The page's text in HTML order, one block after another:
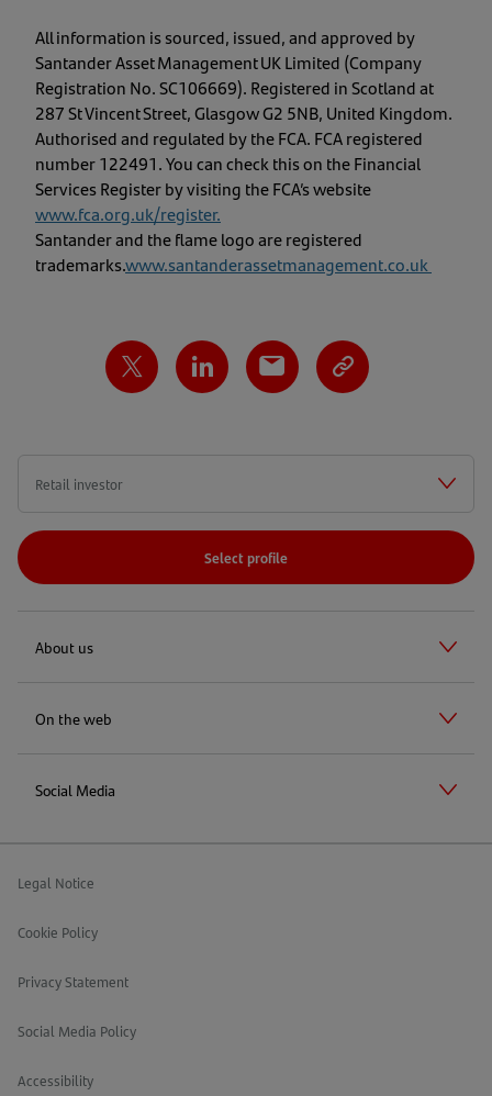
All information is sourced, issued, and approved by
Santander Asset Management UK Limited (Company
Registration No. SC106669). Registered in Scotland at
287 St Vincent Street, Glasgow G2 5NB, United Kingdom.
Authorised and regulated by the FCA. FCA registered
number 122491. You can check this on the Financial
Services Register by visiting the FCA’s website
www.fca.org.uk/register.
Santander and the flame logo are registered
trademarks.www.santanderassetmanagement.co.uk
Select profile
About us
On the web
Social Media
Legal Notice
Cookie Policy
Privacy Statement
Social Media Policy
Accessibility